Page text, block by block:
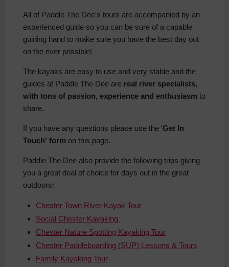
All of Paddle The Dee's tours are accompanied by an
experienced guide so you can be sure of a capable
guiding hand to make sure you have the best day out
on the river possible!
The kayaks are easy to use and very stable and the
guides at Paddle The Dee are real river specialists,
with tons of passion, experience and enthusiasm to
share.
If you have any questions please use the 'Get In
Touch' form on this page.
Paddle The Dee also provide the following trips giving
you a great deal of choice for days out in the great
outdoors:
Chester Town River Kayak Tour
Social Chester Kayaking
Chester Nature Spotting Kayaking Tour
Chester Paddleboarding (SUP) Lessons & Tours
Family Kayaking Tour